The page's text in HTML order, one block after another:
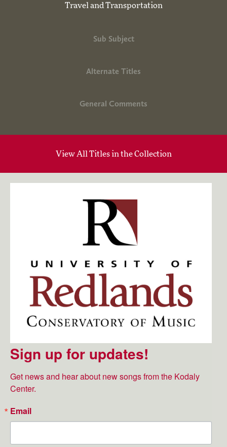
Travel and Transportation
Sub Subject
Alternate Titles
General Comments
View All Titles in the Collection
Sign up for updates!
Get news and hear about new songs from the Kodaly
Center.
Email